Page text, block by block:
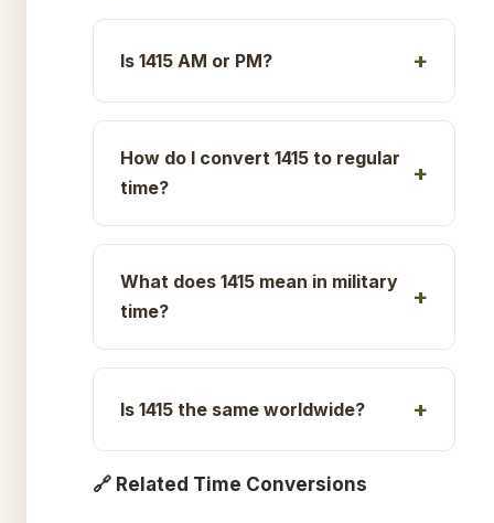
Is 1415 AM or PM?
How do I convert 1415 to regular
time?
What does 1415 mean in military
time?
Is 1415 the same worldwide?
🔗 Related Time Conversions